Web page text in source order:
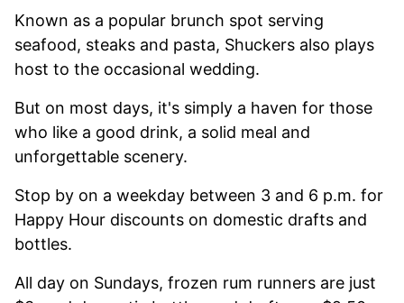
Known as a popular brunch spot serving
seafood, steaks and pasta, Shuckers also plays
host to the occasional wedding.
But on most days, it's simply a haven for those
who like a good drink, a solid meal and
unforgettable scenery.
Stop by on a weekday between 3 and 6 p.m. for
Happy Hour discounts on domestic drafts and
bottles.
All day on Sundays, frozen rum runners are just